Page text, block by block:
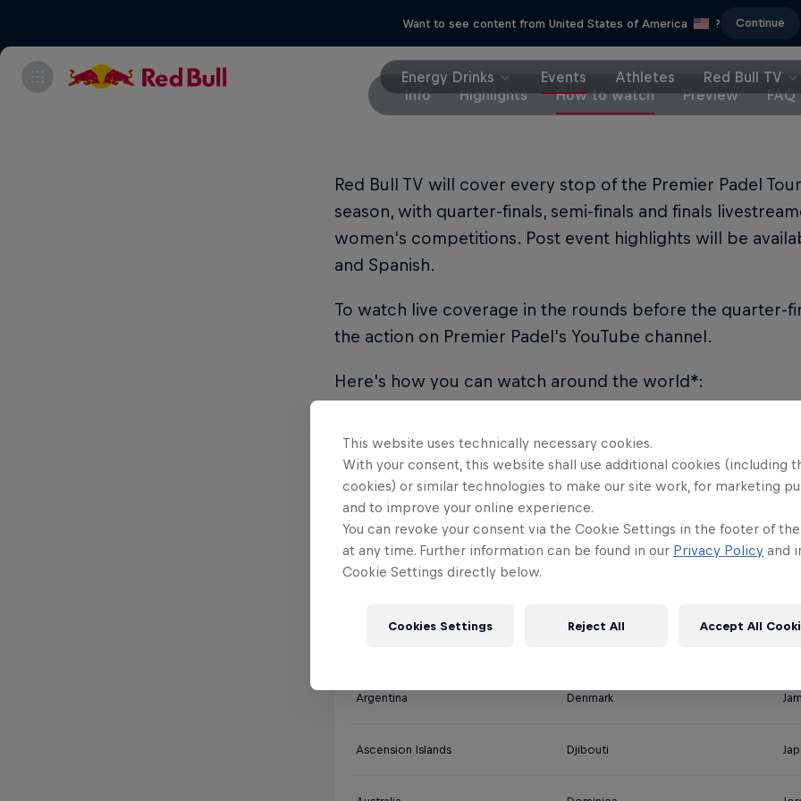
Want to see content from United States of America ? Continue
Energy Drinks Events Athletes
Red Bull TV
Info
Highlights How to watch Preview FAQ
Red Bull TV will cover every stop of the Premier Padel
season, with quarter-finals, semi-finals and finals
women's competitions. Post event highlights will be
and Spanish.
To watch live coverage in the rounds before the quarter-
the action on Premier Padel's YouTube channel.
Here's how you can watch around the world*:
Watch the stream LIVE in English on
Iraq
Argentina Denmark
Ascension Islands Djibouti
This website uses technically necessary cookies.
With your consent, this website shall use additional cookies (including
cookies) or similar technologies to make our site work, for marketing
and to improve your online experience.
You can revoke your consent via the Cookie Settings in the footer of
at any time. Further information can be found in our Privacy Policy and
Cookie Settings directly below.
Cookies Settings Reject All Accept All